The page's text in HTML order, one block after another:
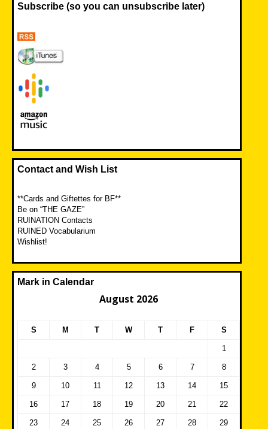
Subscribe (so you can unsubscribe later)
Contact and Wish List
**Cards and Giftettes for BF**
Be on “THE GAZE”
RUINATION Contacts
RUINED Vocabularium
Wishlist!
Mark in Calendar
August 2026
S M T W T F S
1
2 3 4 5 6 7 8
9 10 11 12 13 14 15
16 17 18 19 20 21 22
23 24 25 26 27 28 29